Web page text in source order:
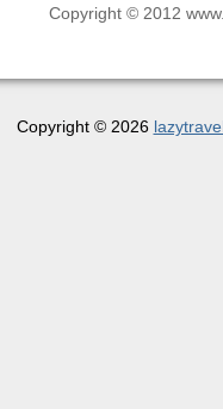
Copyright © 2012
Copyright © 2026